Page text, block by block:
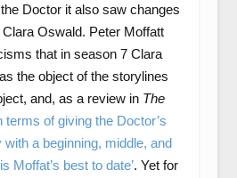
Doctor it also saw changes
Oswald. Peter Moffatt
that in season 7 Clara
the object of the storylines
and, as a review in The
terms of giving the Doctor’s
a beginning, middle, and
Moffat’s best to date’. Yet for